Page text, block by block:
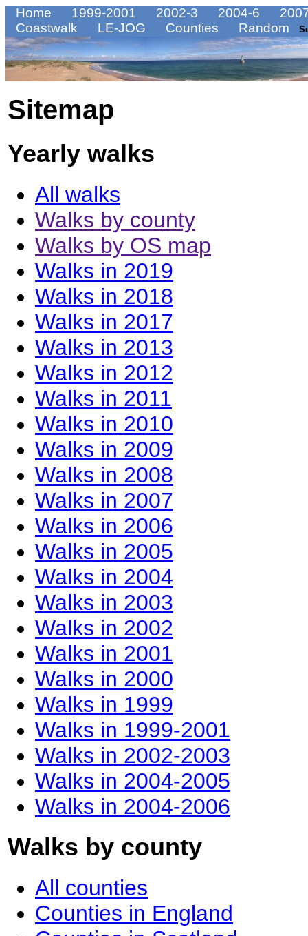
Home 1999-2001 2002-3 2004-6
Coastwalk
LE-JOG Counties Random
Sitemap
Yearly walks
All walks
Walks by county
Walks by OS map
Walks in 2019
Walks in 2018
Walks in 2017
Walks in 2013
Walks in 2012
Walks in 2011
Walks in 2010
Walks in 2009
Walks in 2008
Walks in 2007
Walks in 2006
Walks in 2005
Walks in 2004
Walks in 2003
Walks in 2002
Walks in 2001
Walks in 2000
Walks in 1999
Walks in 1999-2001
Walks in 2002-2003
Walks in 2004-2005
Walks in 2004-2006
Walks by county
All counties
Counties in England